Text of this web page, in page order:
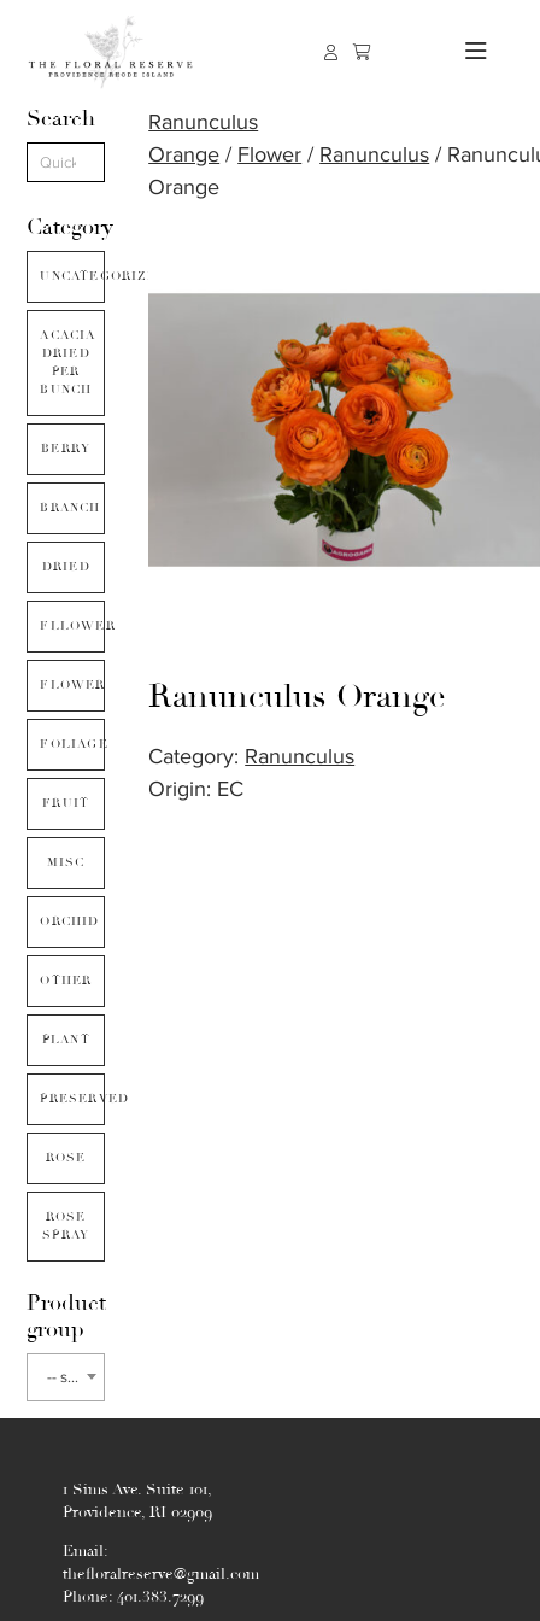
Search
Category
UNCATEGORIZED
ACACIA
DRIED
PER
BUNCH
BERRY
BRANCH
DRIED
FLLOWER
FLOWER
FOLIAGE
FRUIT
MISC
ORCHID
OTHER
PLANT
PRESERVED
ROSE
ROSE
SPRAY
Product
group
-- select flower type --
Ranunculus
Orange / Flower / Ranunculus /
Orange
Ranunculus Orange
Category: Ranunculus
Origin: EC
1 Sims Ave. Suite 101,
Providence, RI 02909
Email:
thefloralreserve@gmail.com
Phone: 401.383.7299